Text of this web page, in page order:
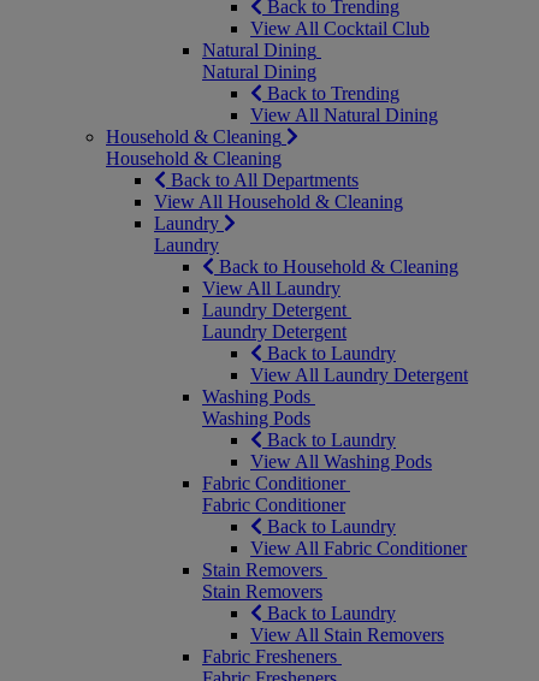
Back to Trending
View All Cocktail Club
Natural Dining
Natural Dining
Back to Trending
View All Natural Dining
Household & Cleaning
Household & Cleaning
Back to All Departments
View All Household & Cleaning
Laundry
Laundry
Back to Household & Cleaning
View All Laundry
Laundry Detergent
Laundry Detergent
Back to Laundry
View All Laundry Detergent
Washing Pods
Washing Pods
Back to Laundry
View All Washing Pods
Fabric Conditioner
Fabric Conditioner
Back to Laundry
View All Fabric Conditioner
Stain Removers
Stain Removers
Back to Laundry
View All Stain Removers
Fabric Fresheners